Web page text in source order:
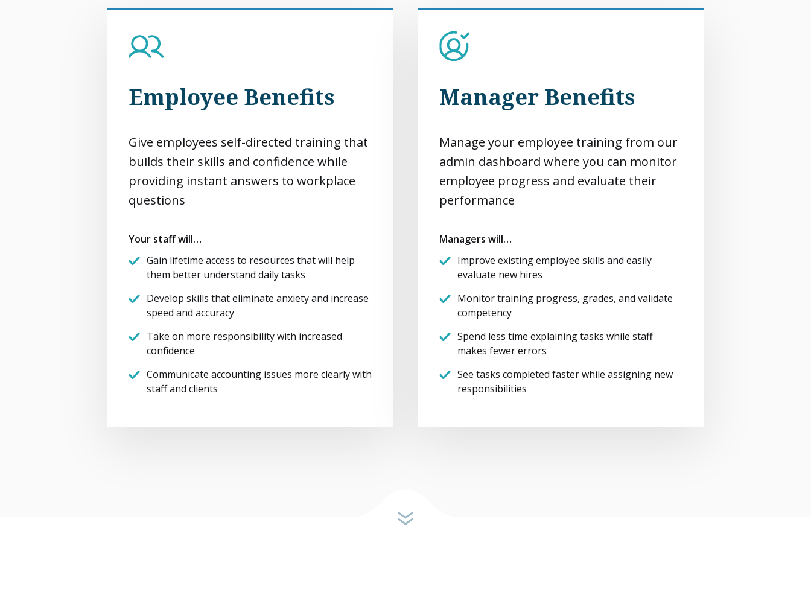
Employee Benefits
Give employees self-directed training that
builds their skills and confidence while
providing instant answers to workplace
questions
Your staff will…
Gain lifetime access to resources that will help
them better understand daily tasks
Develop skills that eliminate anxiety and increase
speed and accuracy
Take on more responsibility with increased
confidence
Communicate accounting issues more clearly with
staff and clients
Manager Benefits
Manage your employee training from our
admin dashboard where you can monitor
employee progress and evaluate their
performance
Managers will…
Improve existing employee skills and easily
evaluate new hires
Monitor training progress, grades, and validate
competency
Spend less time explaining tasks while staff
makes fewer errors
See tasks completed faster while assigning new
responsibilities